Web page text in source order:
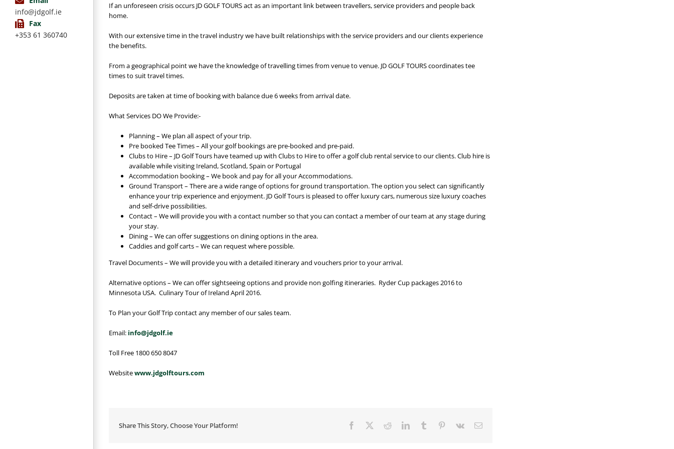
info@jdgolf.ie
Fax
+353 61 360740
If an unforeseen crisis occurs JD GOLF TOURS act as an important link between travellers, service providers and people back
home.
With our extensive time in the travel industry we have built relationships with the service providers and our clients experience
the benefits.
From a geographical point we have the knowledge of travelling times from venue to venue. JD GOLF TOURS coordinates tee
times to suit travel times.
Deposits are taken at time of booking with balance due 6 weeks from arrival date.
What Services DO We Provide:-
Planning – We plan all aspect of your trip.
Pre booked Tee Times – All your golf bookings are pre-booked and pre-paid.
Clubs to Hire – JD Golf Tours have teamed up with Clubs to Hire to offer a golf club rental service to our clients. Club hire is
available while visiting Ireland, Scotland, Spain or Portugal
Accommodation booking – We book and pay for all your Accommodations.
Ground Transport – There are a wide range of options for ground transportation. The option you select can significantly
enhance your trip experience and enjoyment. JD Golf Tours is pleased to offer luxury cars, numerous size luxury coaches
and self-drive possibilities.
Contact – We will provide you with a contact number so that you can contact a member of our team at any stage during
your stay.
Dining – We can offer suggestions on dining options in the area.
Caddies and golf carts – We can request where possible.
Travel Documents – We will provide you with a detailed itinerary and vouchers prior to your arrival.
Alternative options – We can offer sightseeing options and provide non golfing itineraries. Ryder Cup packages 2016 to
Minnesota USA. Culinary Tour of Ireland April 2016.
To Plan your Golf Trip contact any member of our sales team.
Email: info@jdgolf.ie
Toll Free 1800 650 8047
Websitewww.jdgolftours.com
Share This Story, Choose Your Platform! Facebook RedditLinkedInTumblr Pinterest
Vk Email